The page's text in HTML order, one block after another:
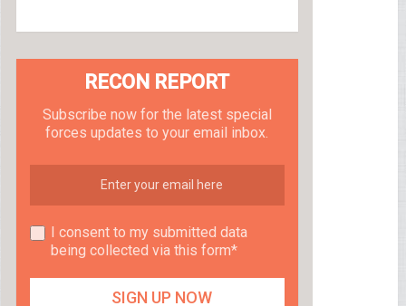
RECON REPORT
Subscribe now for the latest special
forces updates to your email inbox.
I consent to my submitted data
being collected via this form*